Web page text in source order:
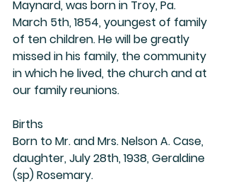
Maynard, was born in Troy, Pa.
March 5th, 1854, youngest of family
of ten children. He will be greatly
missed in his family, the community
in which he lived, the church and at
our family reunions.
Births
Born to Mr. and Mrs. Nelson A. Case,
daughter, July 28th, 1938, Geraldine
(sp) Rosemary.